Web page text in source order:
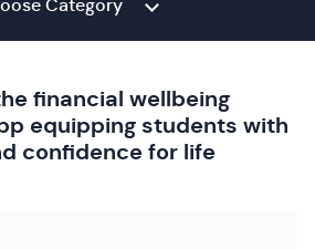
Category
financial wellbeing
equipping students with
confidence for life